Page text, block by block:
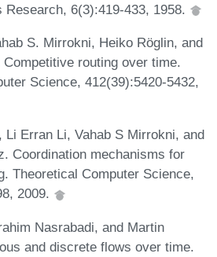
Research, 6(3):419-433, 1958.
S. Mirrokni, Heiko Röglin, and
Competitive routing over time.
Science, 412(39):5420-5432,
Li Erran Li, Vahab S Mirrokni, and
Coordination mechanisms for
Theoretical Computer Science,
2009.
Nasrabadi, and Martin
and discrete flows over time.